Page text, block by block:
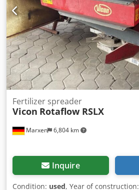
Marxen 6,804 km
Fertilizer spreader
Vicon Rotaflow RSLX
Inquire
Condition: used, Year of construction: